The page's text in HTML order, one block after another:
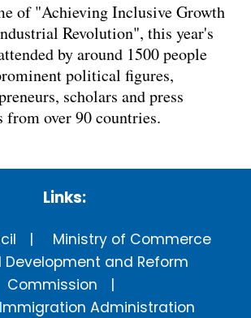
of "Achieving Inclusive Growth
Revolution", this year's
by around 1500 people
political figures,
scholars and press
from over 90 countries.
Links:
Ministry of Commerce
Development and Reform
Commission
Administration